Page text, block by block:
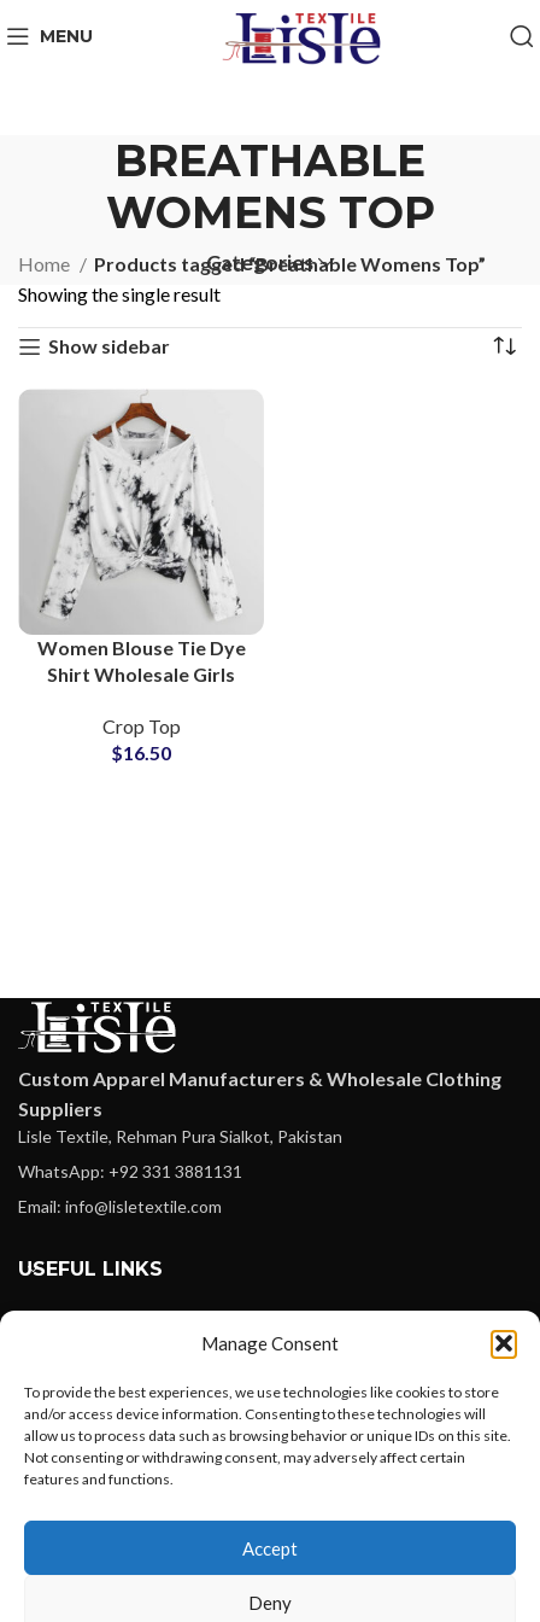
Manage Consent
To provide the best experiences, we use technologies like cookies to store
and/or access device information. Consenting to these technologies will
allow us to process data such as browsing behavior or unique IDs on this site.
Not consenting or withdrawing consent, may adversely affect certain
features and functions.
Accept
Deny
MENU
BREATHABLE
WOMENS TOP
Categories
Home
Products tagged “Breathable Womens Top”
Showing the single result
Show sidebar
Women Blouse Tie Dye
Shirt Wholesale Girls
Breathable Blouses Bulk
Supply For Online Stores
Crop Top
$16.50
Custom Apparel Manufacturers & Wholesale Clothing
Suppliers
Lisle Textile, Rehman Pura Sialkot, Pakistan
WhatsApp: +92 331 3881131
Email: info@lisletextile.com
USEFUL LINKS
Instagram
Linkedin
Pinterest
Want to customize your clothing with
your own logo and design?